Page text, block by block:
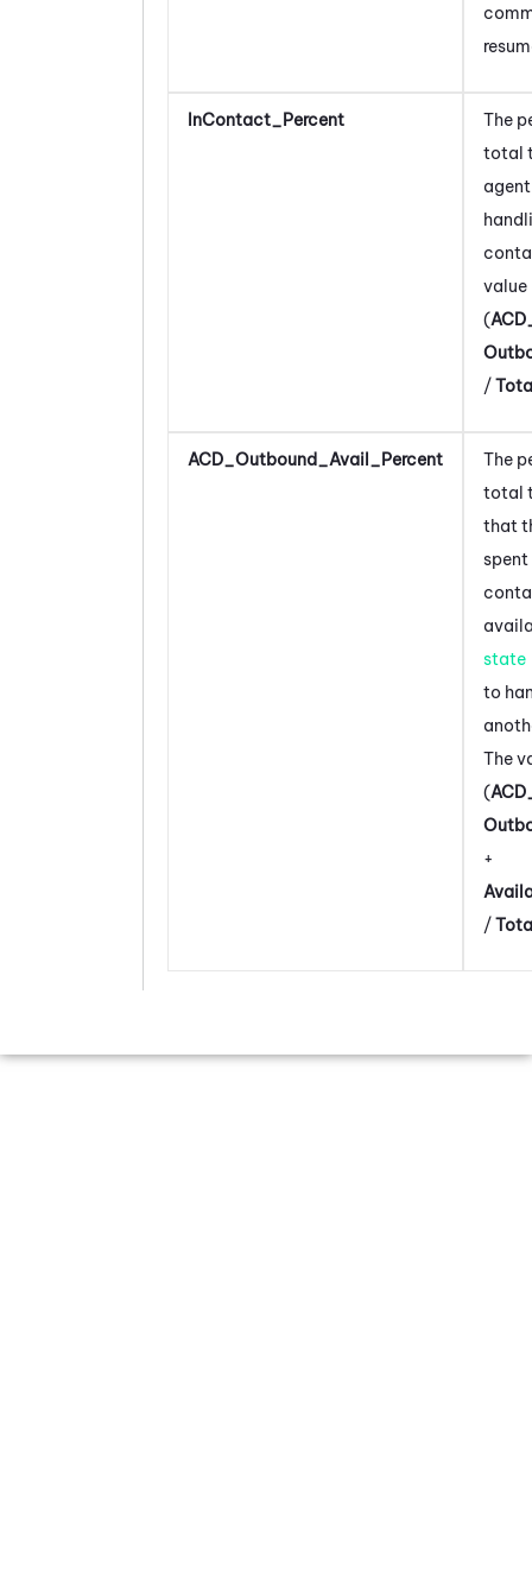
InContact_Percent
The
total
agent
value
(
/
ACD_Outbound_Avail_Percent
The
total
that
state
to
The
(
+
/